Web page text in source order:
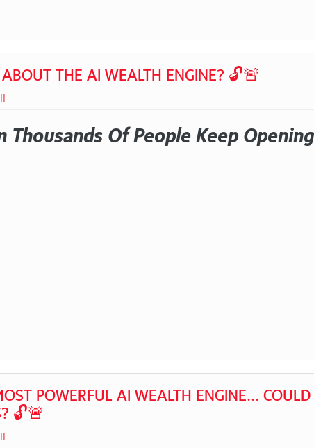
THE AI WEALTH ENGINE? 🔓🚨
Thousands Of People Keep Opening
POWERFUL AI WEALTH ENGINE... COULD
🔓🚨